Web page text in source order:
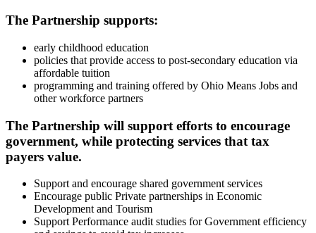
The Partnership supports:
early childhood education
policies that provide access to post-secondary education via
affordable tuition
programming and training offered by Ohio Means Jobs and
other workforce partners
The Partnership will support efforts to encourage
government, while protecting services that tax
payers value.
Support and encourage shared government services
Encourage public Private partnerships in Economic
Development and Tourism
Support Performance audit studies for Government efficiency